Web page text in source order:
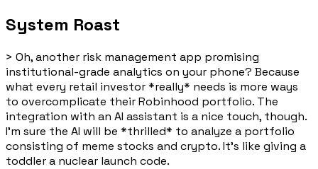
System Roast
> Oh, another risk management app promising
institutional-grade analytics on your phone? Because
what every retail investor *really* needs is more ways
to overcomplicate their Robinhood portfolio. The
integration with an AI assistant is a nice touch, though.
I'm sure the AI will be *thrilled* to analyze a portfolio
consisting of meme stocks and crypto. It's like giving a
toddler a nuclear launch code.